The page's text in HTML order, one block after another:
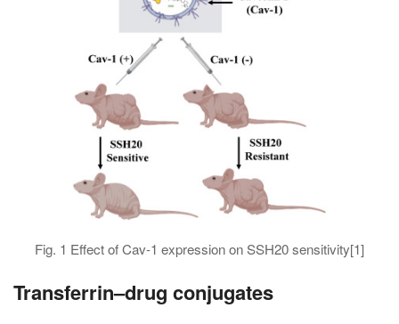
Fig. 1 Effect of Cav-1 expression on SSH20 sensitivity[1]
Transferrin–drug conjugates